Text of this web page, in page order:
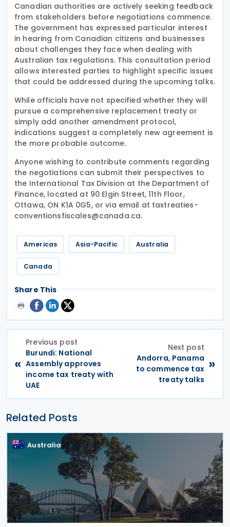
Canadian authorities are actively seeking feedback
from stakeholders before negotiations commence.
The government has expressed particular interest
in hearing from Canadian citizens and businesses
about challenges they face when dealing with
Australian tax regulations. This consultation period
allows interested parties to highlight specific issues
that could be addressed during the upcoming talks.
While officials have not specified whether they will
pursue a comprehensive replacement treaty or
simply add another amendment protocol,
indications suggest a completely new agreement is
the more probable outcome.
Anyone wishing to contribute comments regarding
the negotiations can submit their perspectives to
the International Tax Division at the Department of
Finance, located at 90 Elgin Street, 11th Floor,
Ottawa, ON K1A 0G5, or via email at taxtreaties-
conventionsfiscales@canada.ca.
Americas Asia-Pacific Australia
Canada
Share This
«
Previous post
Burundi: National
Assembly approves
income tax treaty with
UAE
Next post
Andorra, Panama
to commence tax
treaty talks
»
Related Posts
Australia